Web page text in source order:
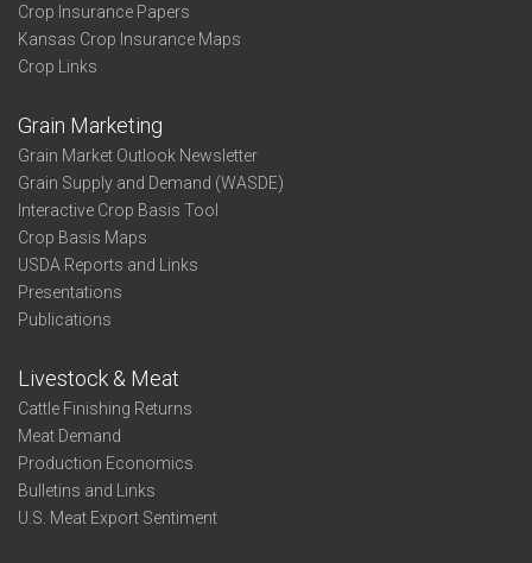
Crop Insurance Papers
Kansas Crop Insurance Maps
Crop Links
Grain Marketing
Grain Market Outlook Newsletter
Grain Supply and Demand (WASDE)
Interactive Crop Basis Tool
Crop Basis Maps
USDA Reports and Links
Presentations
Publications
Livestock & Meat
Cattle Finishing Returns
Meat Demand
Production Economics
Bulletins and Links
U.S. Meat Export Sentiment